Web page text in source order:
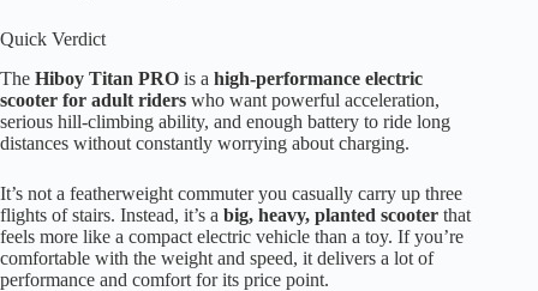
Quick Verdict
The Hiboy Titan PRO is a high-performance electric
scooter for adult riders who want powerful acceleration,
serious hill-climbing ability, and enough battery to ride long
distances without constantly worrying about charging.
It’s not a featherweight commuter you casually carry up three
flights of stairs. Instead, it’s a big, heavy, planted scooter that
feels more like a compact electric vehicle than a toy. If you’re
comfortable with the weight and speed, it delivers a lot of
performance and comfort for its price point.